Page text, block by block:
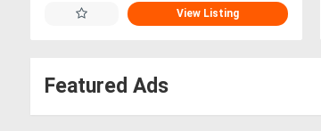
View Listing
Featured Ads